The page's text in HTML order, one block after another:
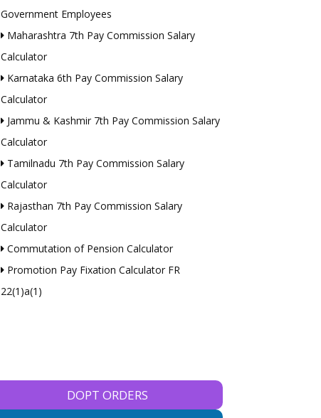
Government Employees
Maharashtra 7th Pay Commission Salary
Calculator
Karnataka 6th Pay Commission Salary
Calculator
Jammu & Kashmir 7th Pay Commission Salary
Calculator
Tamilnadu 7th Pay Commission Salary
Calculator
Rajasthan 7th Pay Commission Salary
Calculator
Commutation of Pension Calculator
Promotion Pay Fixation Calculator FR
22(1)a(1)
DOPT ORDERS